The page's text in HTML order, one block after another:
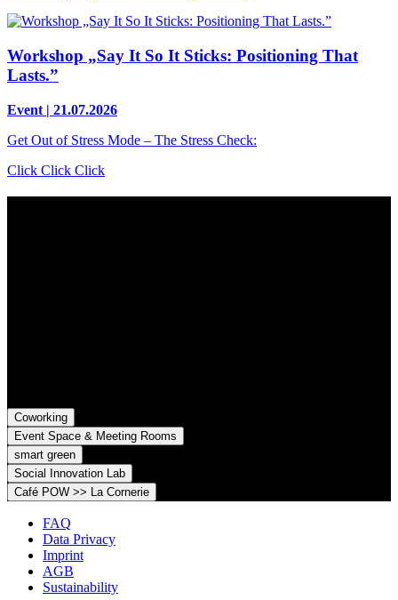
Workshop „Say It So It Sticks: Positioning That
Lasts.”
Event | 21.07.2026
Get Out of Stress Mode – The Stress Check:
Click Click Click
Coworking
Event Space & Meeting Rooms
smart green
Social Innovation Lab
Café POW >> La Cornerie
FAQ
Data Privacy
Imprint
AGB
Sustainability